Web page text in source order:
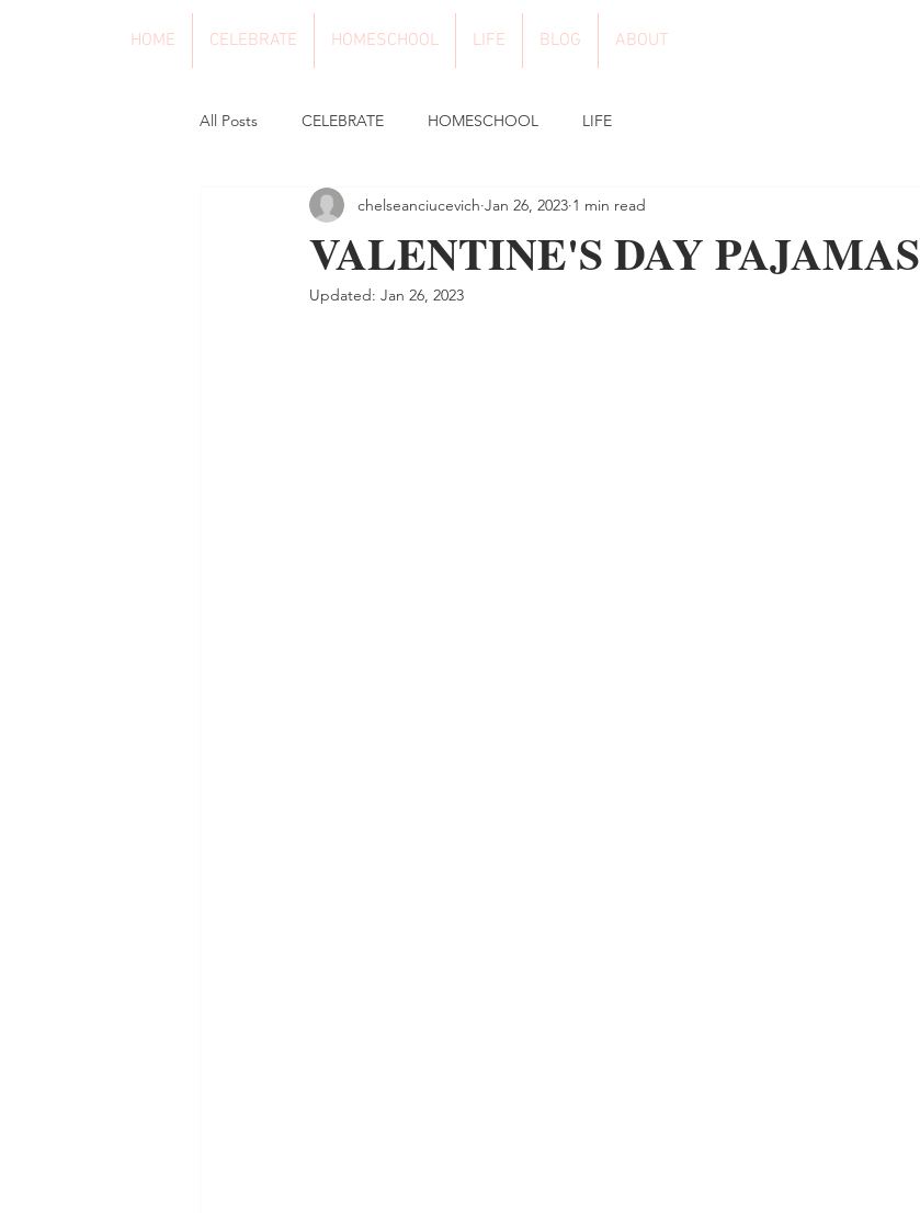
HOME CELEBRATE HOMESCHOOL LIFE BLOG ABOUT
All Posts CELEBRATE HOMESCHOOL LIFE
VALENTINE'S DAY PAJAMAS
chelseanciucevich Jan 26, 2023 1 min read
Updated: Jan 26, 2023